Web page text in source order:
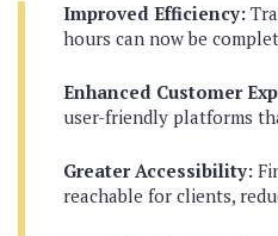
Improved Efficiency:
hours can now be
Enhanced Customer
user-friendly platforms
Greater Accessibility:
reachable for clients,